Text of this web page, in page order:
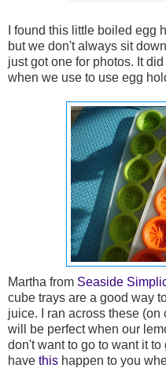
I found this little boiled egg
but we don't always sit
just got one for photos. It
when we use to use egg
Martha from Seaside
cube trays are a good way
juice. I ran across these
will be perfect when our
don't want to go to want it
have this happen to you